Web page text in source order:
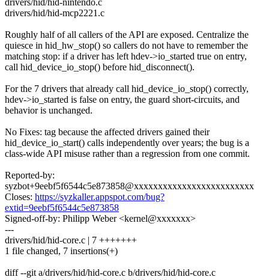
drivers/hid/hid-mcp2221.c
Roughly half of all callers of the API are exposed. Centralize the
quiesce in hid_hw_stop() so callers do not have to remember the
matching stop: if a driver has left hdev->io_started true on entry,
call hid_device_io_stop() before hid_disconnect().
For the 7 drivers that already call hid_device_io_stop() correctly,
hdev->io_started is false on entry, the guard short-circuits, and
behavior is unchanged.
No Fixes: tag because the affected drivers gained their
hid_device_io_start() calls independently over years; the bug is a
class-wide API misuse rather than a regression from one commit.
Reported-by:
syzbot+9eebf5f6544c5e873858@xxxxxxxxxxxxxxxxxxxxxxxxx
Closes: https://syzkaller.appspot.com/bug?
extid=9eebf5f6544c5e873858
Signed-off-by: Philipp Weber <kernel@xxxxxxx>
---
drivers/hid/hid-core.c | 7 +++++++
1 file changed, 7 insertions(+)
diff --git a/drivers/hid/hid-core.c b/drivers/hid/hid-core.c